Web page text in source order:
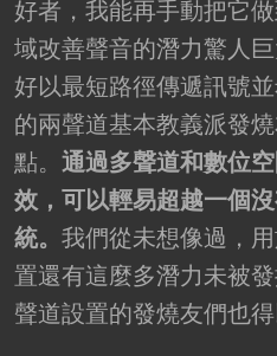
好者，我能再手動把它
域改善聲音的潛力驚人
好以最短路徑傳遞訊號
的兩聲道基本教義派發
點。 通過多聲道和數位
效，可以輕易超越一個
統。 我們從未想像過，
置還有這麼多潛力未被
聲道設置的發燒友們也得